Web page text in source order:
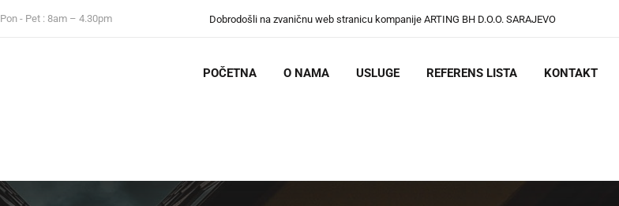
Pon - Pet : 8am – 4.30pm Dobrodošli na zvaničnu web stranicu kompanije ARTING BH D.O.O. SARAJEVO
POČETNA O NAMA USLUGE REFERENS LISTA KONTAKT